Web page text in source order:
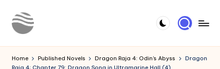
Skip
o
Novels
Home Published Novels Dragon Raja 4: Odin's Abyss
Dragon
Raja 4; Chapter 79: Dragon Song in Ultramarine Hall (4)